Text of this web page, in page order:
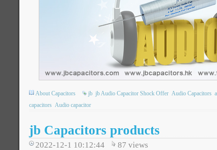
About Capacitors jb jb Audio Capacitor Shock Offer Audio Capacitors
capacitors Audio capacitor
jb Capacitors products
2022-12-1 10:12:44 87 views